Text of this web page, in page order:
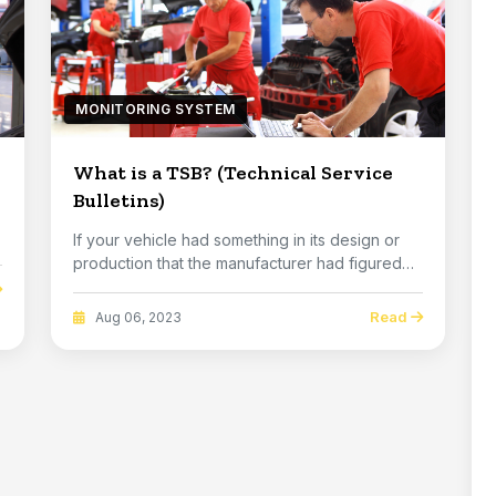
MONITORING SYSTEM
What is a TSB? (Technical Service
Bulletins)
If your vehicle had something in its design or
production that the manufacturer had figured
Aug 06, 2023 Read